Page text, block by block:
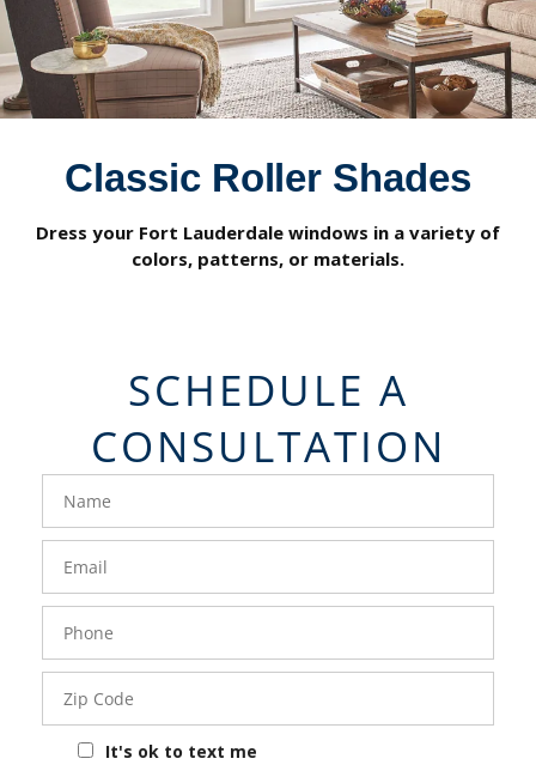
Classic Roller Shades
Dress your Fort Lauderdale windows in a variety of
colors, patterns, or materials.
SCHEDULE A
CONSULTATION
FavoriteColor
- 50 -
Sat
Code
It's ok to text me
groupentitykey